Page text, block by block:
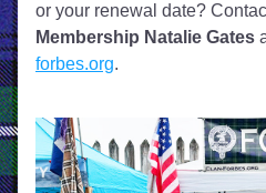
or your renewal date?
Membership Natalie Gates
forbes.org.